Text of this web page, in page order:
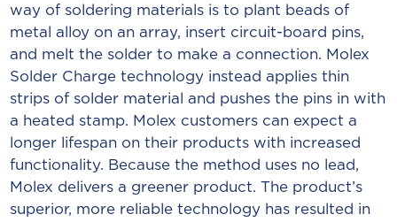
way of soldering materials is to plant beads of
metal alloy on an array, insert circuit-board pins,
and melt the solder to make a connection. Molex
Solder Charge technology instead applies thin
strips of solder material and pushes the pins in with
a heated stamp. Molex customers can expect a
longer lifespan on their products with increased
functionality. Because the method uses no lead,
Molex delivers a greener product. The product’s
superior, more reliable technology has resulted in